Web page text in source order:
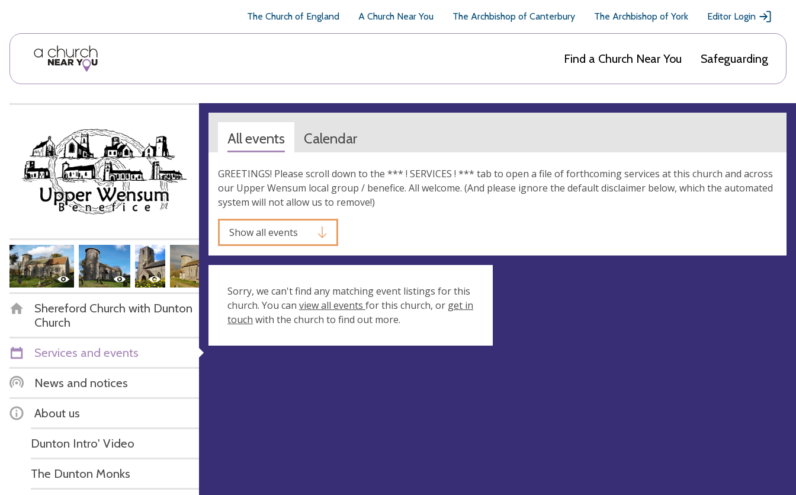
The Church of England A Church Near You The Archbishop of Canterbury The Archbishop of York Editor Login
Find a Church Near You Safeguarding
Shereford Church with Dunton
Church
Services and events
News and notices
About us
Dunton Intro' Video
The Dunton Monks
All events Calendar
GREETINGS! Please scroll down to the *** ! SERVICES ! *** tab to open a file of forthcoming services at this church and across
our Upper Wensum local group / benefice. All welcome. (And please ignore the default disclaimer below, which the automated
system will not allow us to remove!)
Show all events
Sorry, we can't find any matching event listings for this
church. You can view all events for this church, or get in
touch with the church to find out more.